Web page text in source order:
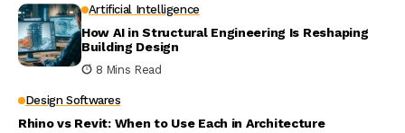
Artificial Intelligence
How AI in Structural Engineering Is Reshaping
Building Design
8 Mins Read
Design Softwares
Rhino vs Revit: When to Use Each in Architecture